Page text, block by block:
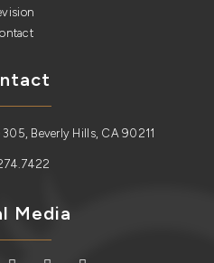
Beverly Hills, CA 90211
Media